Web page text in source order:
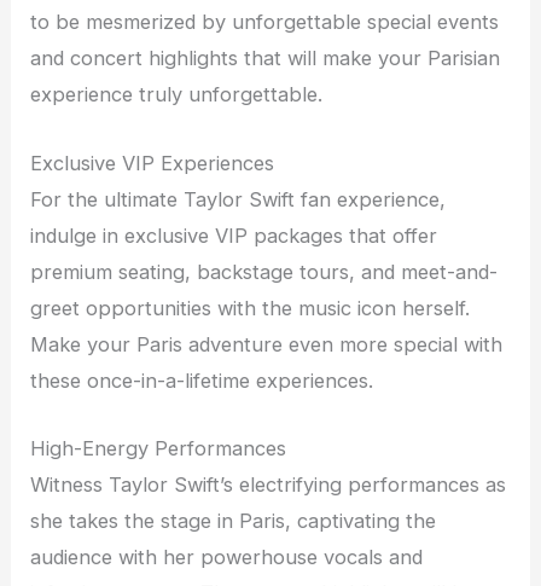
to be mesmerized by unforgettable special events
and concert highlights that will make your Parisian
experience truly unforgettable.
Exclusive VIP Experiences
For the ultimate Taylor Swift fan experience,
indulge in exclusive VIP packages that offer
premium seating, backstage tours, and meet-and-
greet opportunities with the music icon herself.
Make your Paris adventure even more special with
these once-in-a-lifetime experiences.
High-Energy Performances
Witness Taylor Swift’s electrifying performances as
she takes the stage in Paris, captivating the
audience with her powerhouse vocals and